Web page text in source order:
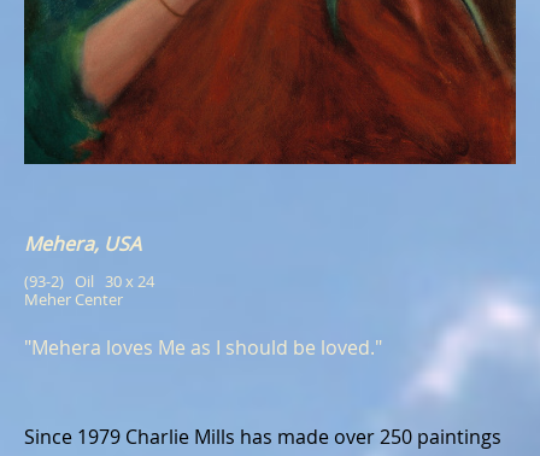
Mehera, USA
(93-2)   Oil   30 x 24
Meher Center
"Mehera loves Me as I should be loved."
Since 1979 Charlie Mills has made over 250 paintings